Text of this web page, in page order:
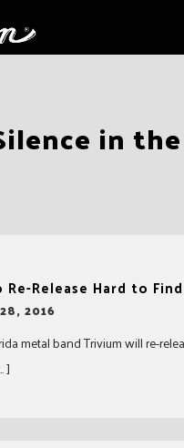
in
Release Hard to
2016
metal band Trivium will re-
]